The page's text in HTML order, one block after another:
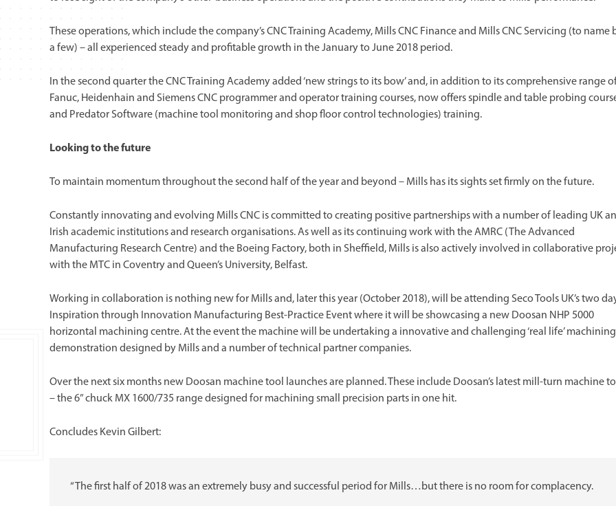
These operations, which include the company’s CNC Training Academy, Mills CNC Finance and Mills CNC Servicing (to name
a few) – all experienced steady and profitable growth in the January to June 2018 period.
In the second quarter the CNC Training Academy added ‘new strings to its bow’ and, in addition to its comprehensive range
Fanuc, Heidenhain and Siemens CNC programmer and operator training courses, now offers spindle and table probing
and Predator Software (machine tool monitoring and shop floor control technologies) training.
Looking to the future
To maintain momentum throughout the second half of the year and beyond – Mills has its sights set firmly on the future.
Constantly innovating and evolving Mills CNC is committed to creating positive partnerships with a number of leading UK
Irish academic institutions and research organisations. As well as its continuing work with the AMRC (The Advanced
Manufacturing Research Centre) and the Boeing Factory, both in Sheffield, Mills is also actively involved in collaborative
with the MTC in Coventry and Queen’s University, Belfast.
Working in collaboration is nothing new for Mills and, later this year (October 2018), will be attending Seco Tools UK’s two
Inspiration through Innovation Manufacturing Best-Practice Event where it will be showcasing a new Doosan NHP 5000
horizontal machining centre. At the event the machine will be undertaking a innovative and challenging ‘real life’ machining
demonstration designed by Mills and a number of technical partner companies.
Over the next six months new Doosan machine tool launches are planned. These include Doosan’s latest mill-turn machine
– the 6” chuck MX 1600/735 range designed for machining small precision parts in one hit.
Concludes Kevin Gilbert:
“The first half of 2018 was an extremely busy and successful period for Mills…but there is no room for complacency.